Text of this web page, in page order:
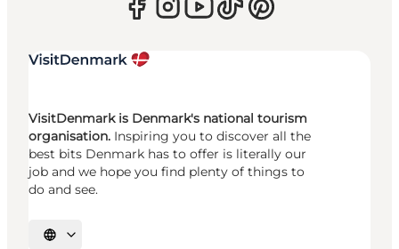
VisitDenmark is Denmark's national tourism
organisation. Inspiring you to discover all the
best bits Denmark has to offer is literally our
job and we hope you find plenty of things to
do and see.
Select language